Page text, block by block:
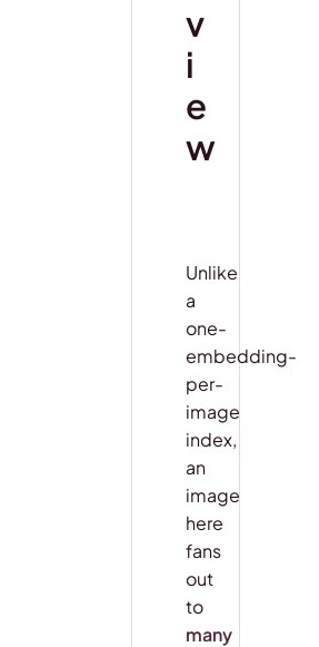
v
i
e
w
Unlike
a
one-
embedding-
per-
image
index,
an
image
here
fans
out
to
many